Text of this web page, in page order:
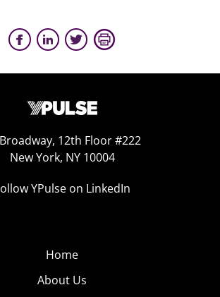
12th Floor #222
New York, NY 10004
YPulse on LinkedIn
Home
About Us